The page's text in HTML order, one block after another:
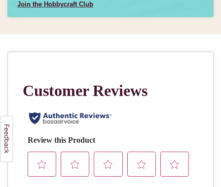
Join the Hobbycraft Club